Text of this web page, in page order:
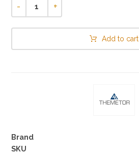
- +
Add to cart
Brand
SKU